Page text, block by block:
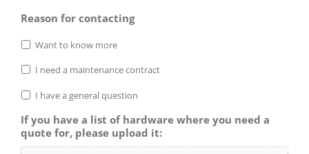
Reason for contacting
Want to know more
I need a maintenance contract
I have a general question
If you have a list of hardware where you need a
quote for, please upload it: